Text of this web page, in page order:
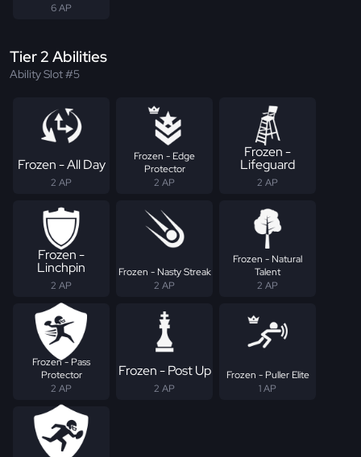
6 AP
Tier 2 Abilities
Ability Slot #5
Frozen - All Day
2 AP
Frozen - Edge
Protector
2 AP
Frozen -
Lifeguard
2 AP
Frozen -
Linchpin
2 AP
Frozen - Nasty Streak
2 AP
Frozen - Natural
Talent
2 AP
Frozen - Pass
Protector
2 AP
Frozen - Post Up
2 AP
Frozen - Puller Elite
1 AP